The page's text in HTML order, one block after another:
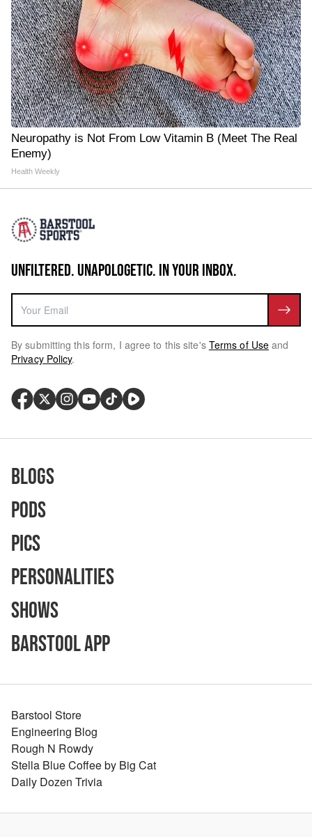
Neuropathy is Not From Low Vitamin B (Meet The Real
Enemy)
Health Weekly
UNFILTERED. UNAPOLOGETIC. IN YOUR INBOX.
By submitting this form, I agree to this site's Terms of Use and
Privacy Policy.
Blogs
Pods
Pics
Personalities
Shows
Barstool App
Barstool Store
Engineering Blog
Rough N Rowdy
Stella Blue Coffee by Big Cat
Daily Dozen Trivia